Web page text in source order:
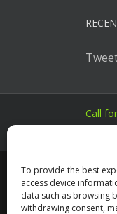
To provide the best
access device
data such as browsing
withdrawing consent,
Call